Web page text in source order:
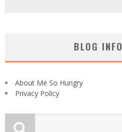
BLOG INFO
About Me So Hungry
Privacy Policy